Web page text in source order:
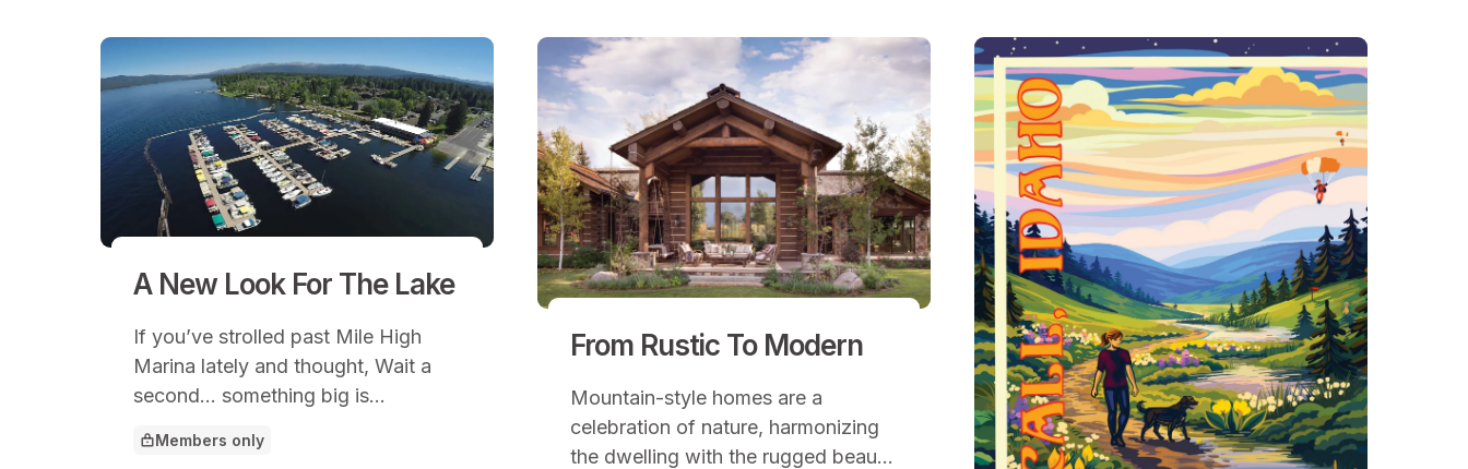
A New Look For The Lake
If you’ve strolled past Mile High
Marina lately and thought, Wait a
second… something big is
This article is for
Members only
From Rustic To Modern
Mountain-style homes are a
celebration of nature, harmonizing
the dwelling with the rugged beauty